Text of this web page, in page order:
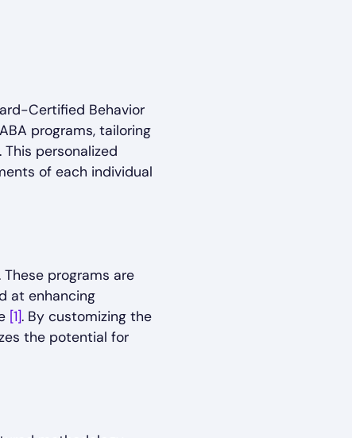
Certified Behavior
programs, tailoring
. This personalized
of each individual
programs are
at enhancing
[1]. By customizing the
the potential for